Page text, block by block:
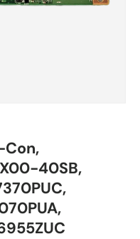
Con,
40SB,